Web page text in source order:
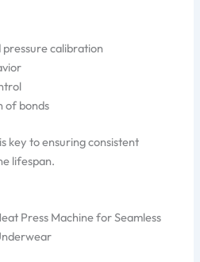
calibration
of bonds
key to ensuring consistent
lifespan.